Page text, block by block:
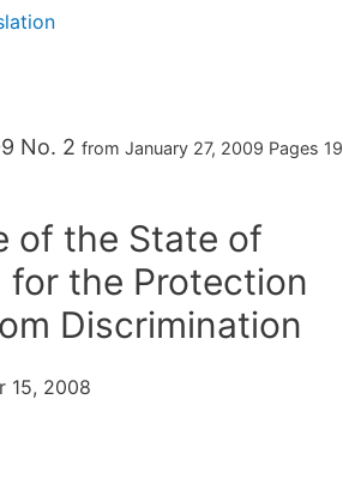
No. 2 from January 27, 2009 Pages 19
of the State of
for the Protection
Discrimination
15, 2008